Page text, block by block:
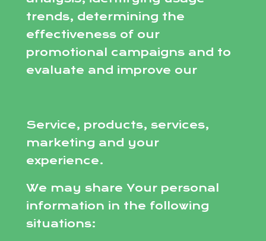
trends, determining the
effectiveness of our
promotional campaigns and to
evaluate and improve our
Service, products, services,
marketing and your
experience.
We may share Your personal
information in the following
situations: